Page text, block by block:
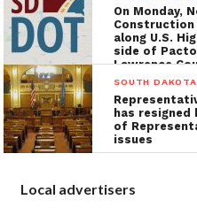
On Monday,
Construction
along U.S.
side of
Lawrence
SOUTH DAKOTA
has
of
issues
Local advertisers